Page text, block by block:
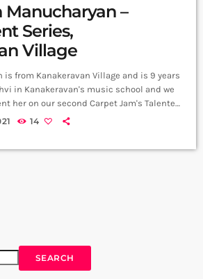
Manucharyan –
Series,
Village
from Kanakeravan Village and is 9 years
in Kanakeravan's music school and we
her on our second Carpet Jam's Talented
Jam is a creative music platform that
14
SEARCH